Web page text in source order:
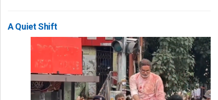
A Quiet Shift